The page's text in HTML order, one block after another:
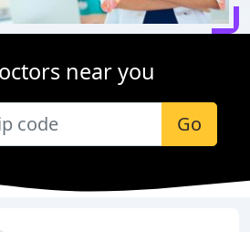
near you
Go